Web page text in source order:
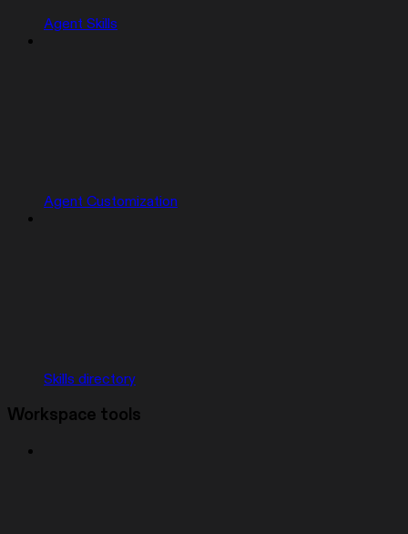
Agent Skills
Agent Customization
Skills directory
Workspace tools